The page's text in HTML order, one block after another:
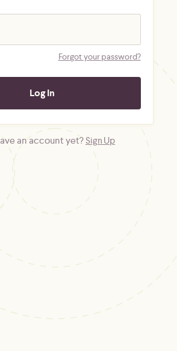
Forgot your password?
an account yet?Sign Up